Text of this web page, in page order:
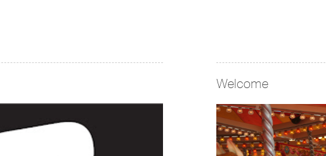
Welcome